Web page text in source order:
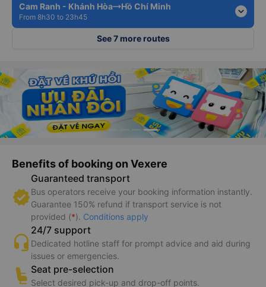
Cam Ranh - Khánh Hòa Hồ Chí Minh
From 8h30 to 23h45 expand_more
See 7 more routes
Benefits of booking on Vexere
Guaranteed transport
Bus operators receive your booking information instantly.
Guarantee 150% refund if transport service is not
provided (*). Conditions apply
24/7 support
Dedicated hotline staff for prompt advice and aid during
issues or emergencies.
Seat pre-selection
Select desired pick-up and drop-off points.